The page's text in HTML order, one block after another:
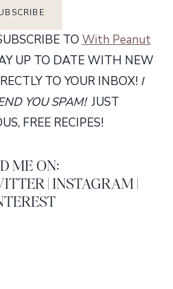
TO With Peanut
UP TO DATE WITH NEW
TO YOUR INBOX! I
YOU SPAM! JUST
FREE RECIPES!
ME ON:
|INSTAGRAM|